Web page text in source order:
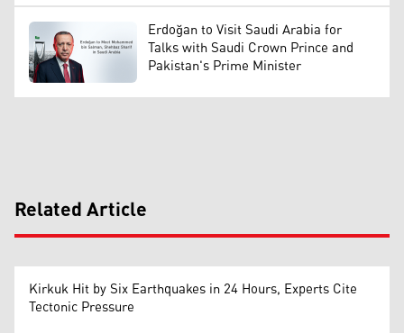
Erdoğan to Visit Saudi Arabia for
Talks with Saudi Crown Prince and
Pakistan's Prime Minister
Related Article
Kirkuk Hit by Six Earthquakes in 24 Hours, Experts Cite
Tectonic Pressure